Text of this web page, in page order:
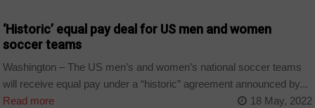
‘Historic’ equal pay deal for US men and women
soccer teams
Washington – The US men’s and women’s national soccer teams
will receive equal pay under a “historic” agreement announced by...
Read more
18 May, 2022